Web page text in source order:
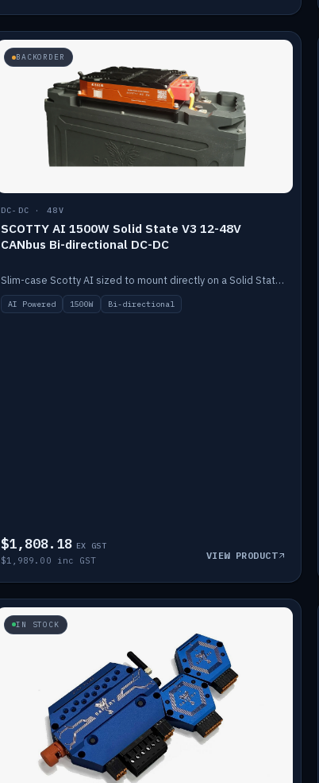
BACKORDER
DC-DC · 48V
SCOTTY AI 1500W Solid State V3 12-48V
CANbus Bi-directional DC-DC
Slim-case Scotty AI sized to mount directly on a Solid State battery. AI auto-tunes to your alternator; protects it with a thermal sensor.
AI Powered 1500W Bi-directional
$1,808.18 EX GST
$1,989.00 inc GST VIEW PRODUCT
IN STOCK